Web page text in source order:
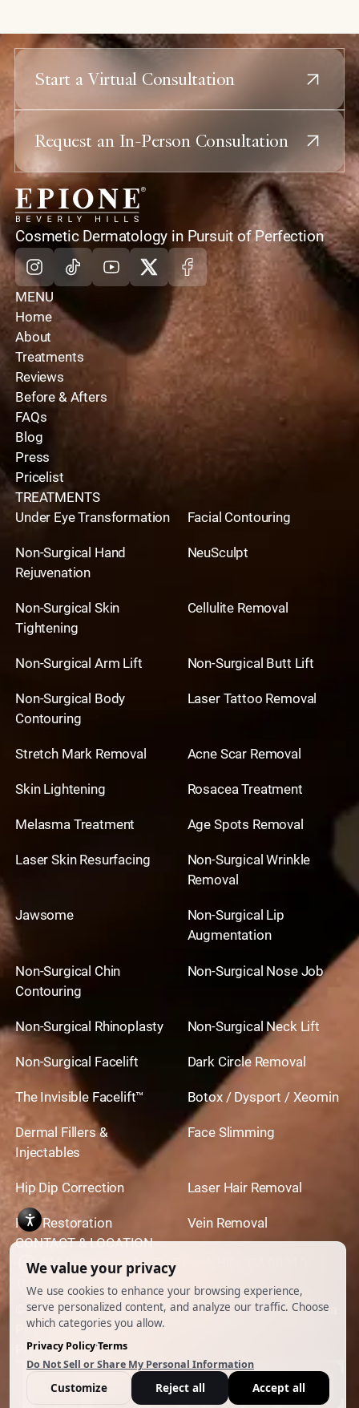
Start a Virtual Consultation
Request an In-Person Consultation
home
Cosmetic Dermatology in Pursuit of Perfection
Instagram
TiktokYoutube
X Facebook
MENU
Home
About
Treatments
Reviews
Before & Afters
FAQs
Blog
Press
Pricelist
TREATMENTS
Under Eye Transformation
Facial Contouring
Non-Surgical Hand
Rejuvenation
NeuSculpt
Non-Surgical Skin
Tightening
Cellulite Removal
Non-Surgical Arm Lift Non-Surgical Butt Lift
Non-Surgical Body
Contouring
Laser Tattoo Removal
Stretch Mark Removal Acne Scar Removal
Skin Lightening Rosacea Treatment
Melasma Treatment Age Spots Removal
Laser Skin Resurfacing
Non-Surgical Wrinkle
Removal
Jawsome
Non-Surgical Lip
Augmentation
Non-Surgical Chin
Contouring
Non-Surgical Nose Job
Non-Surgical Rhinoplasty Non-Surgical Neck Lift
Non-Surgical Facelift Dark Circle Removal
The Invisible Facelift™ Botox / Dysport / Xeomin
Dermal Fillers &
Injectables
Face Slimming
Hip Dip Correction Laser Hair Removal
Hair Restoration
Vein Removal
CONTACT & LOCATION
444 North Camden Dr. BeverlyHills, CA 90210
310.651.6267
© 2026 All Rights Reserved.Powered by Ankord Media
Privacy Policy |Disclaimer & Terms of Use
Preferences